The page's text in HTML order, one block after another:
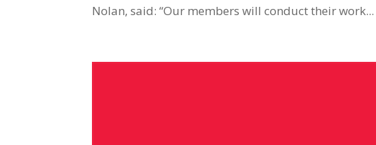
Nolan, said: “Our members will conduct their work...